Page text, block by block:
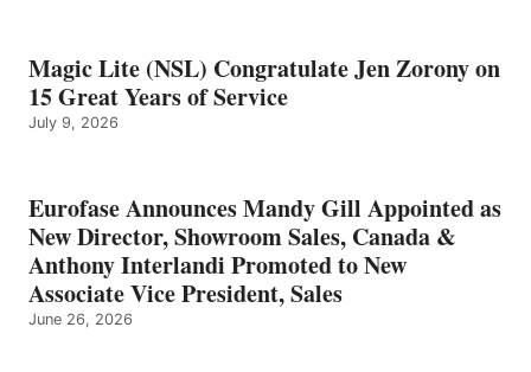
Magic Lite (NSL) Congratulate Jen Zorony on
15 Great Years of Service
July 9, 2026
Eurofase Announces Mandy Gill Appointed as
New Director, Showroom Sales, Canada &
Anthony Interlandi Promoted to New
Associate Vice President, Sales
June 26, 2026